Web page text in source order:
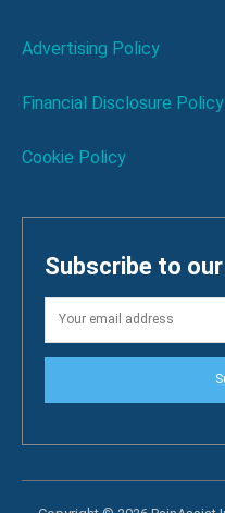
Advertising Policy
Financial Disclosure Policy
Cookie Policy
Subscribe to